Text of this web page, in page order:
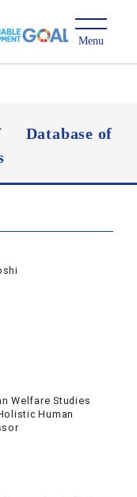
Database of
Welfare Studies
Human